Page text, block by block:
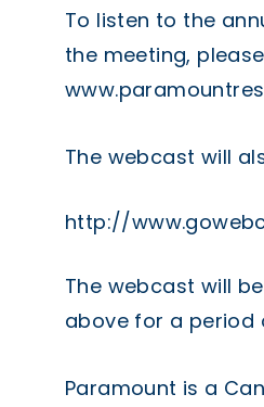
To listen to the
the meeting,
The webcast will
http://
The webcast will
above for a period
Paramount is a